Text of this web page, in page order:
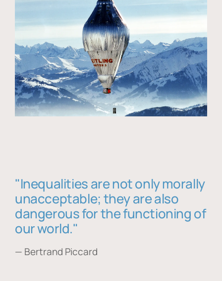
"Inequalities are not only morally
unacceptable; they are also
dangerous for the functioning of
our world."
— Bertrand Piccard